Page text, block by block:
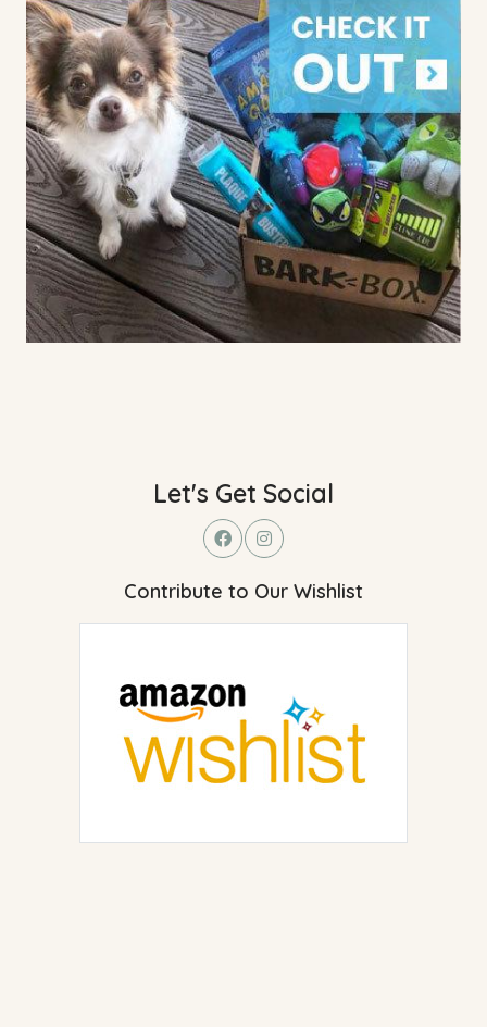
Let's Get Social
Contribute to Our Wishlist